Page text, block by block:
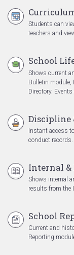
Students can
teachers and
School
Shows current
Bulletin module,
Directory.
Discipline
Instant access
conduct records.
Internal
Shows internal
results from the
School
Current and
Reporting